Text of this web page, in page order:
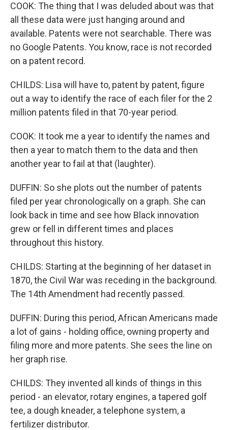
COOK: The thing that I was deluded about was that
all these data were just hanging around and
available. Patents were not searchable. There was
no Google Patents. You know, race is not recorded
on a patent record.
CHILDS: Lisa will have to, patent by patent, figure
out a way to identify the race of each filer for the 2
million patents filed in that 70-year period.
COOK: It took me a year to identify the names and
then a year to match them to the data and then
another year to fail at that (laughter).
DUFFIN: So she plots out the number of patents
filed per year chronologically on a graph. She can
look back in time and see how Black innovation
grew or fell in different times and places
throughout this history.
CHILDS: Starting at the beginning of her dataset in
1870, the Civil War was receding in the background.
The 14th Amendment had recently passed.
DUFFIN: During this period, African Americans made
a lot of gains - holding office, owning property and
filing more and more patents. She sees the line on
her graph rise.
CHILDS: They invented all kinds of things in this
period - an elevator, rotary engines, a tapered golf
tee, a dough kneader, a telephone system, a
fertilizer distributor.